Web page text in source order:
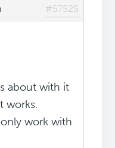
#57525
about with it
works.
work with